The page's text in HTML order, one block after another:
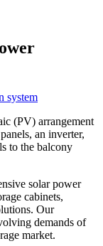
(PV) arrangement
an inverter,
to the balcony
solar power
cabinets,
Our
demands of
market.